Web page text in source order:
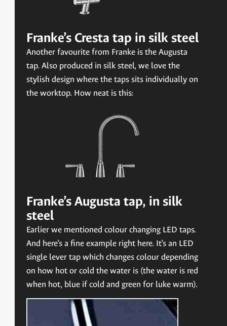
Franke’s Cresta tap in silk steel
Another favourite from Franke is the Augusta
tap. Also produced in silk steel, we love the
stylish design where the taps sits individually on
the worktop. How neat is this:
Franke’s Augusta tap, in silk
steel
Earlier we mentioned colour changing LED taps.
And here’s a fine example right here. It’s an LED
single lever tap which changes colour depending
on how hot or cold the water is (the water is red
when hot, blue if cold and green for luke warm).